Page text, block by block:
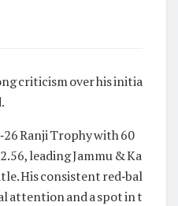
criticism over his initia
Ranji Trophy with 60
leading Jammu & Ka
His consistent red‑bal
attention and a spot in t